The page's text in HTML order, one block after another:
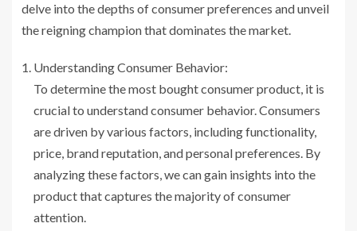
delve into the depths of consumer preferences and unveil
the reigning champion that dominates the market.
Understanding Consumer Behavior:
To determine the most bought consumer product, it is
crucial to understand consumer behavior. Consumers
are driven by various factors, including functionality,
price, brand reputation, and personal preferences. By
analyzing these factors, we can gain insights into the
product that captures the majority of consumer
attention.